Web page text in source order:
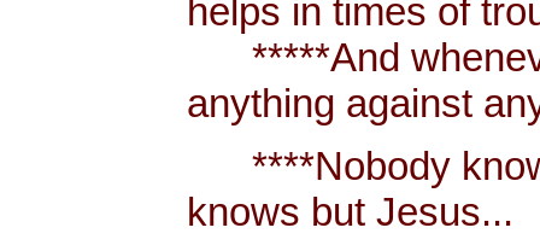
helps in times of
*****And
anything against
****Nobody
knows but Jesus...